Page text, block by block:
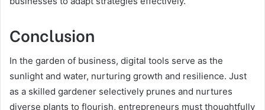
Conclusion
In the garden of business, digital tools serve as the
sunlight and water, nurturing growth and resilience. Just
as a skilled gardener selectively prunes and nurtures
diverse plants to flourish, entrepreneurs must thoughtfully